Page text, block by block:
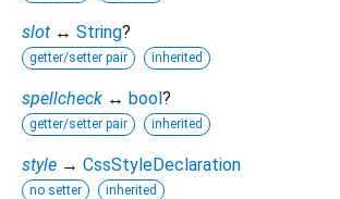
slot ↔ String?
getter/setter pair inherited
spellcheck ↔ bool?
getter/setter pair inherited
style → CssStyleDeclaration
no setter inherited